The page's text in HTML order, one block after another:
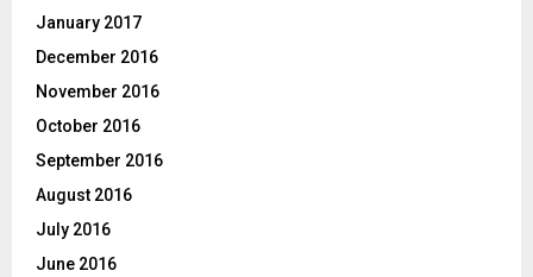
January 2017
December 2016
November 2016
October 2016
September 2016
August 2016
July 2016
June 2016